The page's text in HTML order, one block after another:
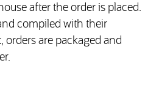
after the order is placed.
compiled with their
orders are packaged and